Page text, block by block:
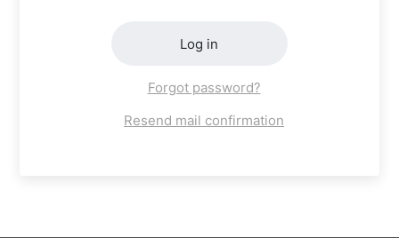
Log in
Forgot password?
Resend mail confirmation